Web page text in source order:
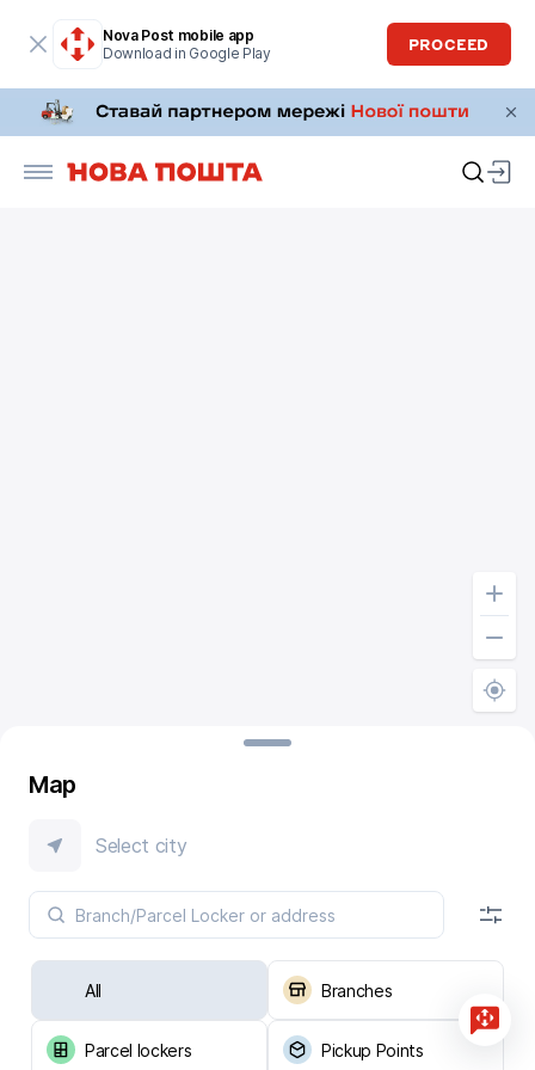
Nova Post mobile app
Download in Google Play
PROCEED
Map
Select city
All Branches
Parcel lockers Pickup Points